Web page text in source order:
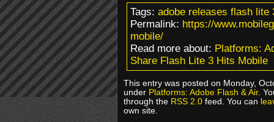
Tags:adobe releases flash lite
Permalink:https://
mobile/
Read more about:Platforms:
Share Flash Lite 3 Hits Mobile
This entry was posted on Monday,
underPlatforms: Adobe Flash & Air.
through theRSS 2.0feed. You can
own site.